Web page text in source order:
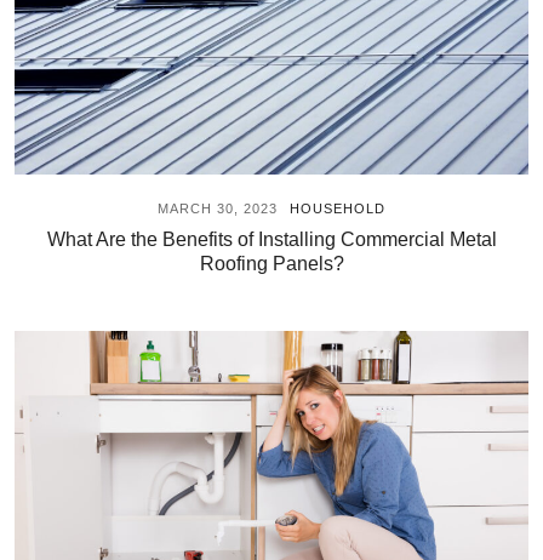
MARCH 30, 2023 HOUSEHOLD
What Are the Benefits of Installing Commercial Metal
Roofing Panels?